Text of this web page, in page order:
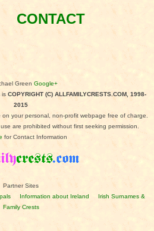
CONTACT
Green Google+
is COPYRIGHT (C) ALLFAMILYCRESTS.COM, 1998-
2015
your personal, non-profit webpage free of charge.
are prohibited without first seeking permission.
for Contact Information
Partner Sites
Information about Ireland
Irish Surnames &
Family Crests